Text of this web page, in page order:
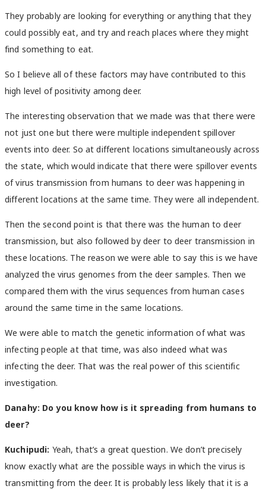
They probably are looking for everything or anything that they
could possibly eat, and try and reach places where they might
find something to eat.
So I believe all of these factors may have contributed to this
high level of positivity among deer.
The interesting observation that we made was that there were
not just one but there were multiple independent spillover
events into deer. So at different locations simultaneously across
the state, which would indicate that there were spillover events
of virus transmission from humans to deer was happening in
different locations at the same time. They were all independent.
Then the second point is that there was the human to deer
transmission, but also followed by deer to deer transmission in
these locations. The reason we were able to say this is we have
analyzed the virus genomes from the deer samples. Then we
compared them with the virus sequences from human cases
around the same time in the same locations.
We were able to match the genetic information of what was
infecting people at that time, was also indeed what was
infecting the deer. That was the real power of this scientific
investigation.
Danahy: Do you know how is it spreading from humans to
deer?
Kuchipudi: Yeah, that’s a great question. We don’t precisely
know exactly what are the possible ways in which the virus is
transmitting from the deer. It is probably less likely that it is a